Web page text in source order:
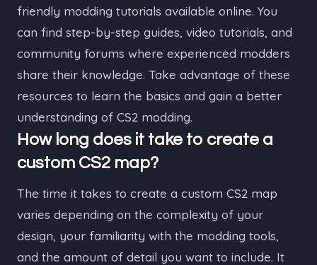
friendly modding tutorials available online. You
can find step-by-step guides, video tutorials, and
community forums where experienced modders
share their knowledge. Take advantage of these
resources to learn the basics and gain a better
understanding of CS2 modding.
How long does it take to create a
custom CS2 map?
The time it takes to create a custom CS2 map
varies depending on the complexity of your
design, your familiarity with the modding tools,
and the amount of detail you want to include. It